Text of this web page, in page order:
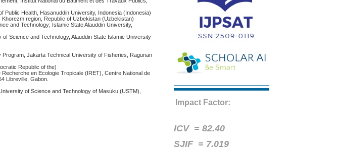
Impact Factor:
ICV =82.40
SJIF = 7.019
Public Health, Hasanuddin University, Indonesia (Indonesia)
Khorezm region, Republic of Uzbekistan (Uzbekistan)
and Technology; Islamic State Alauddin University,
Science and Technology, Alauddin State Islamic University
Jakarta Technical University of Fisheries, Ragunan
Republic of the)
Recherche en Ecologie Tropicale (IRET), Centre National de
Libreville, Gabon.
of Science and Technology of Masuku (USTM),